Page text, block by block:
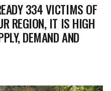
334 VICTIMS OF
REGION, IT IS HIGH
DEMAND AND